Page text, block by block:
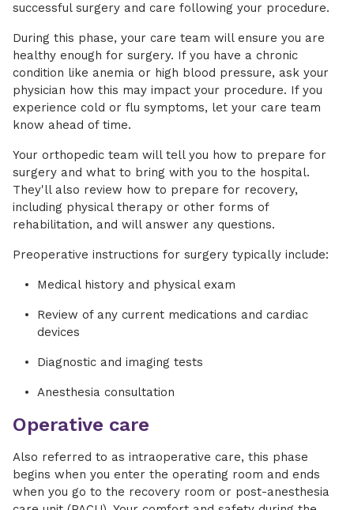
successful surgery and care following your procedure.
During this phase, your care team will ensure you are
healthy enough for surgery. If you have a chronic
condition like anemia or high blood pressure, ask your
physician how this may impact your procedure. If you
experience cold or flu symptoms, let your care team
know ahead of time.
Your orthopedic team will tell you how to prepare for
surgery and what to bring with you to the hospital.
They'll also review how to prepare for recovery,
including physical therapy or other forms of
rehabilitation, and will answer any questions.
Preoperative instructions for surgery typically include:
Medical history and physical exam
Review of any current medications and cardiac
devices
Diagnostic and imaging tests
Anesthesia consultation
Operative care
Also referred to as intraoperative care, this phase
begins when you enter the operating room and ends
when you go to the recovery room or post-anesthesia